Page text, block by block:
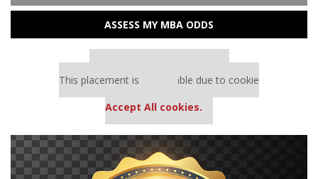
ASSESS MY MBA ODDS
This placement is unavailable due to cookie
Accept All cookies.